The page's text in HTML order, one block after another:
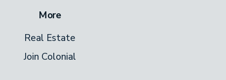
More
Real Estate
Join Colonial